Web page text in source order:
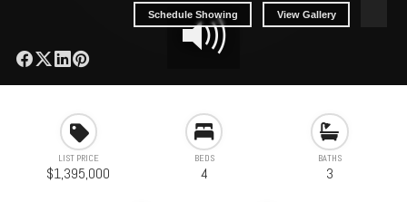
Schedule Showing View Gallery
LIST PRICE
$1,395,000
BEDS
4
BATHS
3